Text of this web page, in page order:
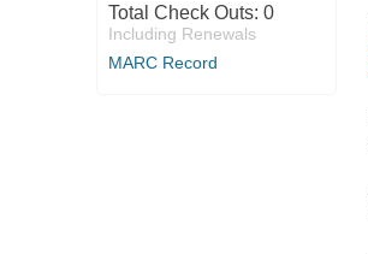
Total Check Outs: 0
Including Renewals
MARC Record